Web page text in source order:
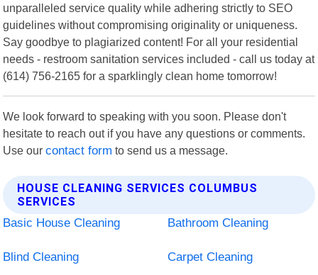
unparalleled service quality while adhering strictly to SEO
guidelines without compromising originality or uniqueness.
Say goodbye to plagiarized content! For all your residential
needs - restroom sanitation services included - call us today at
(614) 756-2165 for a sparklingly clean home tomorrow!
We look forward to speaking with you soon. Please don't
hesitate to reach out if you have any questions or comments.
Use ourcontact form to send us a message.
HOUSE CLEANING SERVICES COLUMBUS
SERVICES
Basic House Cleaning
Bathroom Cleaning
Blind Cleaning Carpet Cleaning